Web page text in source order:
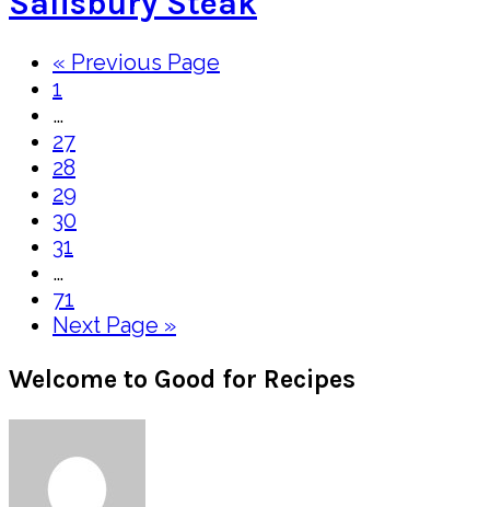
« Go
Previous Page
Page
1
Interim
pages
omitted
…
Page
27
Page
28
Page
29
Page
30
Page
31
Interim
pages
omitted
…
Page
71
Go
Next Page »
Primary
Sidebar
Welcome to Good for Recipes